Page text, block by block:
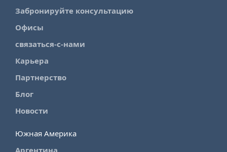
Забронируйте консультацию
Офисы
связаться-с-нами
Карьера
Партнерство
Блог
Новости
Южная Америка